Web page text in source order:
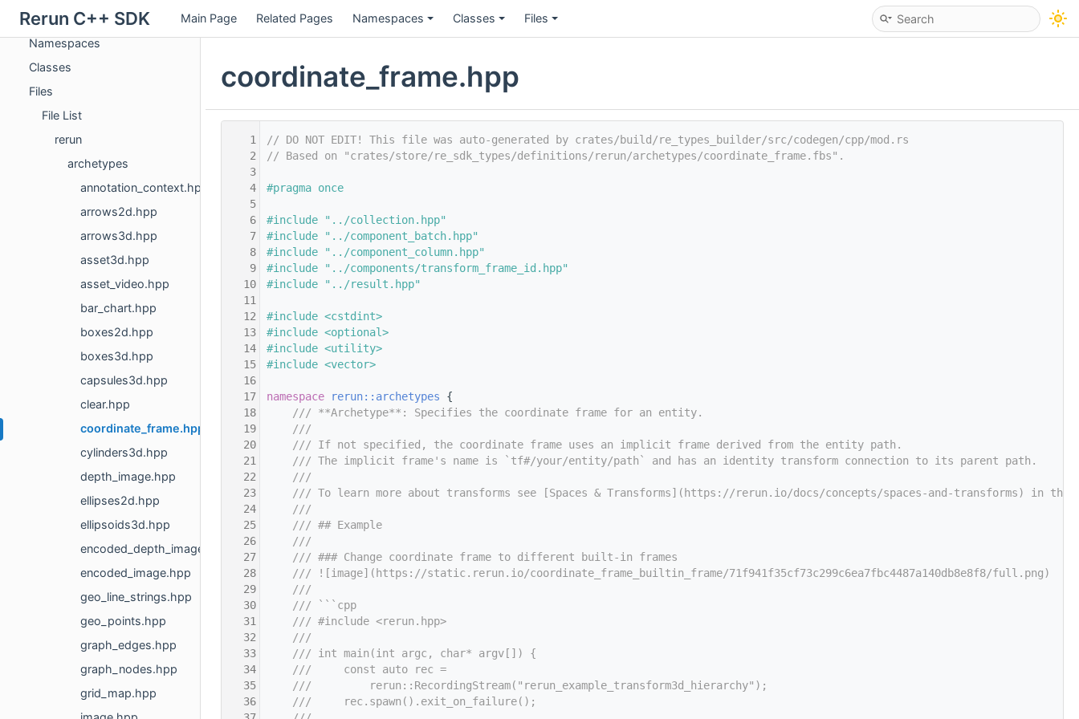
Rerun C++ SDK Main Page Related Pages Namespaces Classes Files
Deprecated List
Namespaces
Classes
Files
File List
rerun
archetypes
annotation_context.hpp
arrows2d.hpp
arrows3d.hpp
asset3d.hpp
asset_video.hpp
bar_chart.hpp
boxes2d.hpp
boxes3d.hpp
capsules3d.hpp
clear.hpp
coordinate_frame.hpp
cylinders3d.hpp
depth_image.hpp
ellipses2d.hpp
ellipsoids3d.hpp
encoded_depth_image.hpp
encoded_image.hpp
geo_line_strings.hpp
geo_points.hpp
graph_edges.hpp
graph_nodes.hpp
grid_map.hpp
coordinate_frame.hpp
    1
// DO NOT EDIT! This file was auto-generated by crates/build/re_types_builder/src/codegen/cpp/mod.rs
    2
// Based on "crates/store/re_sdk_types/definitions/rerun/archetypes/coordinate_frame.fbs".
    3
    4
#pragma once
    5
    6
#include "../collection.hpp"
    7
#include "../component_batch.hpp"
    8
#include "../component_column.hpp"
    9
#include "../components/transform_frame_id.hpp"
   10
#include "../result.hpp"
   11
   12
#include <cstdint>
   13
#include <optional>
   14
#include <utility>
   15
#include <vector>
   16
   17
namespace rerun::archetypes {
   18
    /// **Archetype**: Specifies the coordinate frame for an entity.
   19
    ///
   20
    /// If not specified, the coordinate frame uses an implicit frame derived from the entity path.
   21
    /// The implicit frame's name is `tf#/your/entity/path` and has an identity transform connection to its parent path.
   22
    ///
   23
/// To learn more about transforms see [Spaces & Transforms](https://rerun.io/docs/concepts/spaces-and-transforms) in the
   24
    ///
   25
    /// ## Example
   26
    ///
   27
    /// ### Change coordinate frame to different built-in frames
   28
    /// ![image](https://static.rerun.io/coordinate_frame_builtin_frame/71f941f35cf73c299c6ea7fbc4487a140db8e8f8/full.png)
   29
    ///
   30
    /// ```cpp
   31
    /// #include <rerun.hpp>
   32
    ///
   33
    /// int main(int argc, char* argv[]) {
   34
    ///     const auto rec =
   35
    ///         rerun::RecordingStream("rerun_example_transform3d_hierarchy");
   36
    ///     rec.spawn().exit_on_failure();